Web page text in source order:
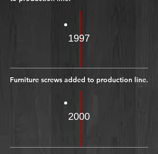
1997
Furniture screws added to production line.
2000